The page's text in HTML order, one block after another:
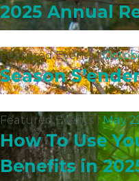
2025 Annual
Featured Events |
Season
Featured Events |May
How To Use
Benefits in